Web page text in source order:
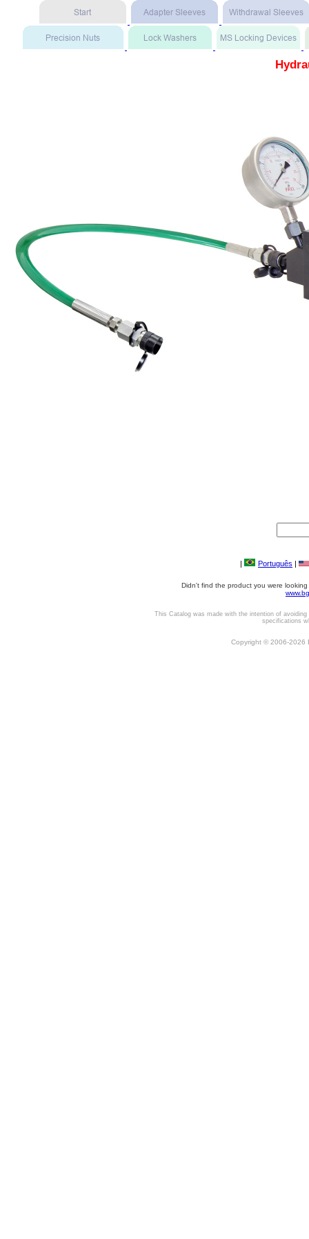
| Português |
Didn't find the product you were
This Catalog was made with the intention of
specifications
Copyright © 2006-2026